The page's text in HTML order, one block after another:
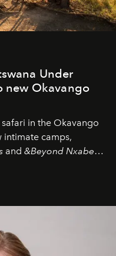
Under
new Okavango
in the Okavango
intimate camps,
and &Beyond Nxabega
newly refurbished
a rare combination
the wild, felt, heard,
comfort and